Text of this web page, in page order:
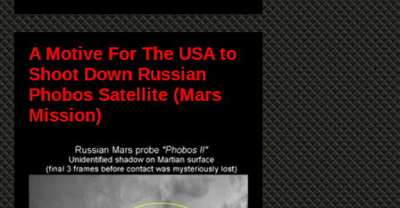
A Motive For The USA to
Shoot Down Russian
Phobos Satellite (Mars
Mission)